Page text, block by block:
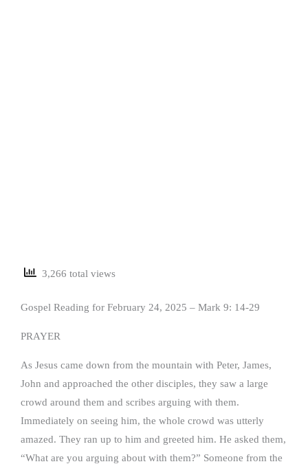
3,266 total views
Gospel Reading for February 24, 2025 – Mark 9: 14-29
PRAYER
As Jesus came down from the mountain with Peter, James,
John and approached the other disciples, they saw a large
crowd around them and scribes arguing with them.
Immediately on seeing him, the whole crowd was utterly
amazed. They ran up to him and greeted him. He asked them,
“What are you arguing about with them?” Someone from the